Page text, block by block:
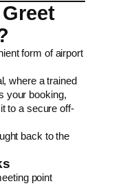
form of airport
where a trained
your booking,
to a secure off-
back to the
point